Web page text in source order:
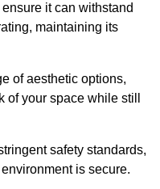
it can withstand
maintaining its
of aesthetic options,
your space while still
safety standards,
is secure.